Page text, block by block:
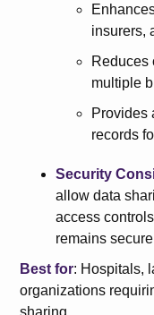
insurers,
Reduces
multiple
Provides
records
Security
allow data
access
remains
Best for: Hospitals,
organizations
sharing.